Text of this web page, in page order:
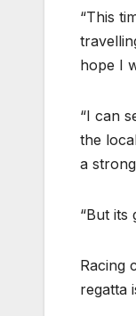
“This
hope I
“I can
the
a
“But its
Racing
regatta